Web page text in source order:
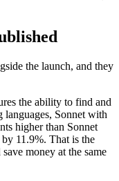
the launch, and they
the ability to find and
languages, Sonnet with
higher than Sonnet
11.9%. That is the
money at the same